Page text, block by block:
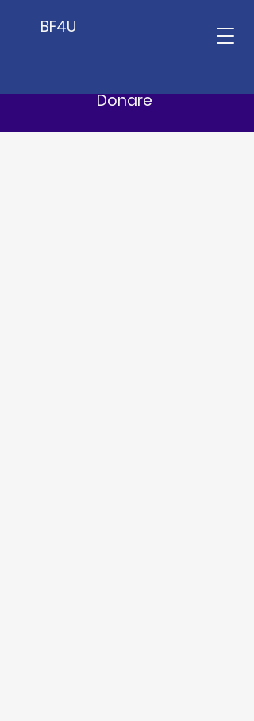
BF4U
Donare